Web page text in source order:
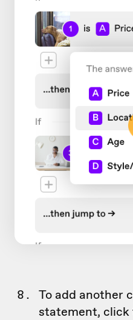
To add another
statement, click